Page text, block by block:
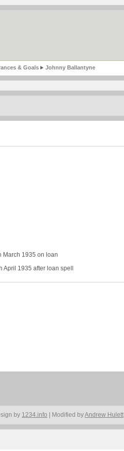
& Goals Johnny Ballantyne
March 1935 on loan
April 1935 after loan spell
by 1234.info | Modified byAndrew Hulett